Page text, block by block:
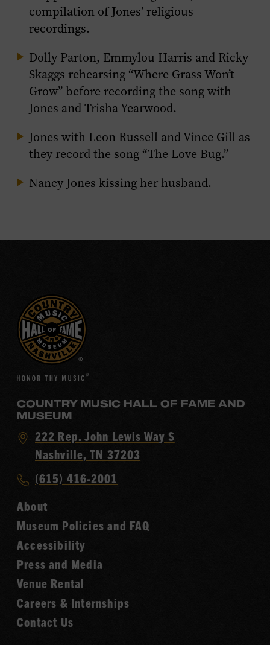
compilation of Jones’ religious
recordings.
Dolly Parton, Emmylou Harris and Ricky
Skaggs rehearsing “Where Grass Won’t
Grow” before recording the song with
Jones and Trisha Yearwood.
Jones with Leon Russell and Vince Gill as
they record the song “The Love Bug.”
Nancy Jones kissing her husband.
COUNTRY MUSIC HALL OF FAME AND
MUSEUM
Visit
Country
Hall
of
Fame
222 Rep. John Lewis Way S
Nashville, TN 37203
Call
Music
Hall
of
Fame
(615) 416-2001
About
Museum Policies and FAQ
Accessibility
Press and Media
Venue Rental
Careers & Internships
Contact Us